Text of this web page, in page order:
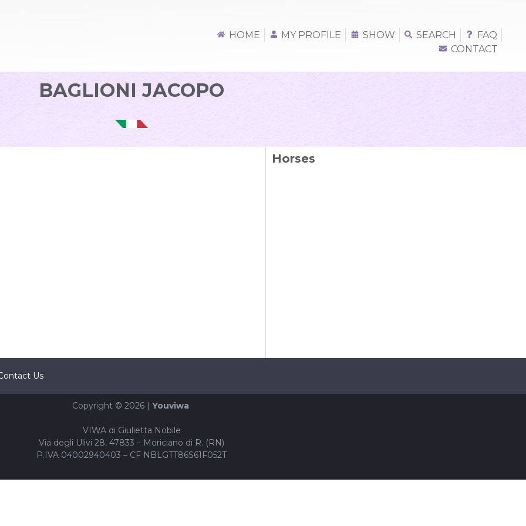
HOME MY PROFILE SHOW SEARCH
FAQ
CONTACT
BAGLIONI JACOPO
Horses
Us
Copyright © 2026 | Youviwa
VIWA di Giulietta Nobile
Via degli Ulivi 28, 47833 – Moriciano di R. (RN)
P.IVA 04002940403 – CF NBLGTT86S61F052T